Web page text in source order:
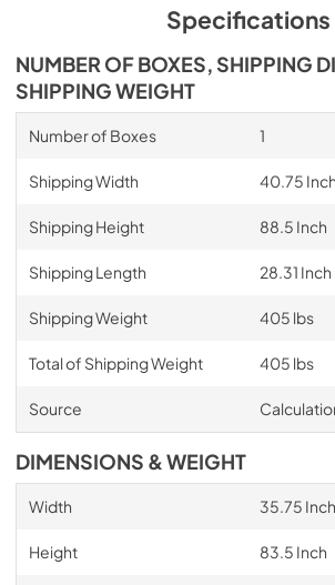
Specifications
NUMBER OF BOXES, SHIPPING
SHIPPING WEIGHT
Number of Boxes 1
Shipping Width 40.75 Inch
Shipping Height 88.5 Inch
Shipping Length 28.31 Inch
Shipping Weight 405 lbs
Total of Shipping Weight 405 lbs
Source
DIMENSIONS & WEIGHT
Width 35.75 Inch
Height 83.5 Inch